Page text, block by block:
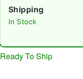
Shipping
In Stock
Ready To Ship